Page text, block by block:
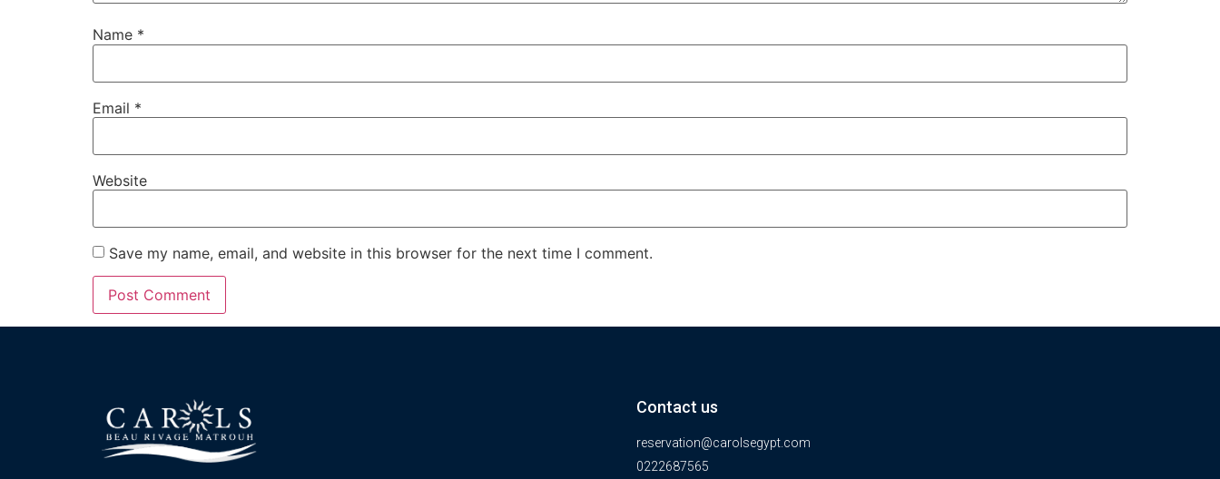
Name *
Email *
Website
Save my name, email, and website in this browser for the next time I comment.
Contact us
reservation@carolsegypt.com
0222687565